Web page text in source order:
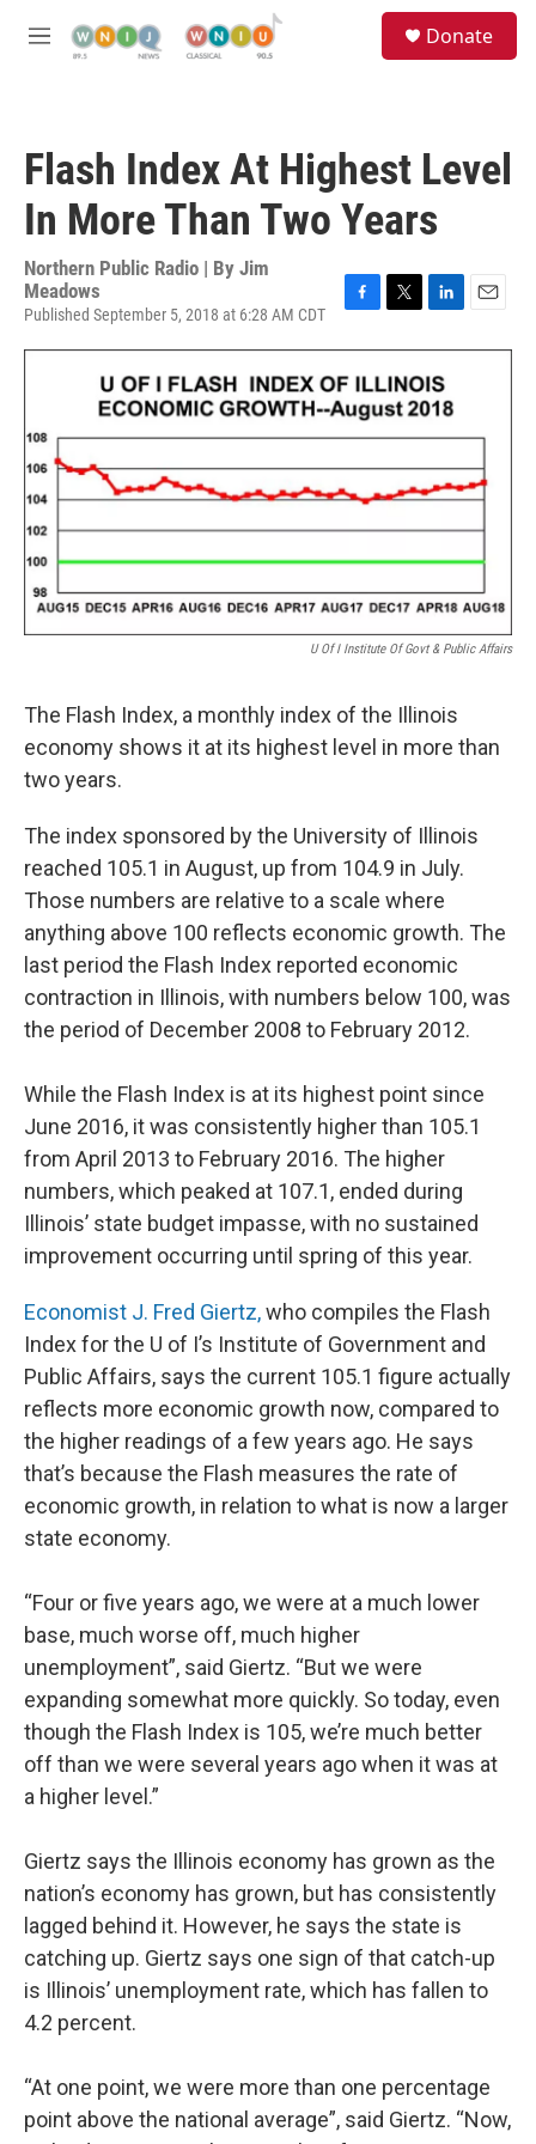
M
Donate
Flash Index At Highest Level
In More Than Two Years
Northern Public Radio | By Jim
Meadows
Published September 5, 2018 at 6:28 AM CDT
F
e
b
o
o
k
T
t
t
e
r
L
k
e
d
I
n
E
U Of I Institute Of Govt & Public Affairs
The Flash Index, a monthly index of the Illinois
economy shows it at its highest level in more than
two years.
The index sponsored by the University of Illinois
reached 105.1 in August, up from 104.9 in July.
Those numbers are relative to a scale where
anything above 100 reflects economic growth. The
last period the Flash Index reported economic
contraction in Illinois, with numbers below 100, was
the period of December 2008 to February 2012.
While the Flash Index is at its highest point since
June 2016, it was consistently higher than 105.1
from April 2013 to February 2016. The higher
numbers, which peaked at 107.1, ended during
Illinois’ state budget impasse, with no sustained
improvement occurring until spring of this year.
Economist J. Fred Giertz,who compiles the Flash
Index for the U of I’s Institute of Government and
Public Affairs, says the current 105.1 figure actually
reflects more economic growth now, compared to
the higher readings of a few years ago. He says
that’s because the Flash measures the rate of
economic growth, in relation to what is now a larger
state economy.
“Four or five years ago, we were at a much lower
base, much worse off, much higher
unemployment”, said Giertz. “But we were
expanding somewhat more quickly. So today, even
though the Flash Index is 105, we’re much better
off than we were several years ago when it was at
a higher level.”
Giertz says the Illinois economy has grown as the
nation’s economy has grown, but has consistently
lagged behind it. However, he says the state is
catching up. Giertz says one sign of that catch-up
is Illinois’ unemployment rate, which has fallen to
4.2 percent.
“At one point, we were more than one percentage
point above the national average”, said Giertz. “Now,